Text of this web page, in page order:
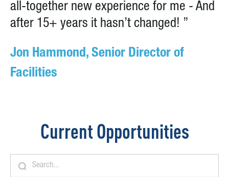
all-together new experience for me - And
after 15+ years it hasn’t changed! ”
Jon Hammond, Senior Director of
Facilities
Current Opportunities